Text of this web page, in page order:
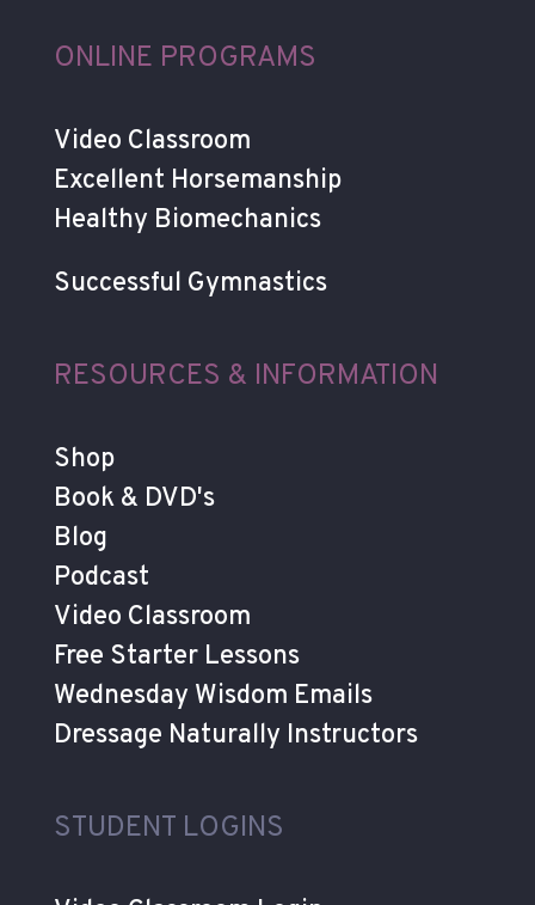
ONLINE PROGRAMS
Video Classroom
Excellent Horsemanship
Healthy Biomechanics
Successful Gymnastics
RESOURCES & INFORMATION
Shop
Book & DVD's
Blog
Podcast
Video Classroom
Free Starter Lessons
Wednesday Wisdom Emails
Dressage Naturally Instructors
STUDENT LOGINS